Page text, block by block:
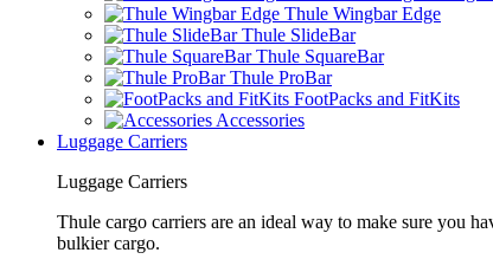
Thule Wingbar Edge
Thule SlideBar
Thule SquareBar
Thule ProBar
FootPacks and FitKits
Accessories
Luggage Carriers
Luggage Carriers
Thule cargo carriers are an ideal way to make sure you
bulkier cargo.